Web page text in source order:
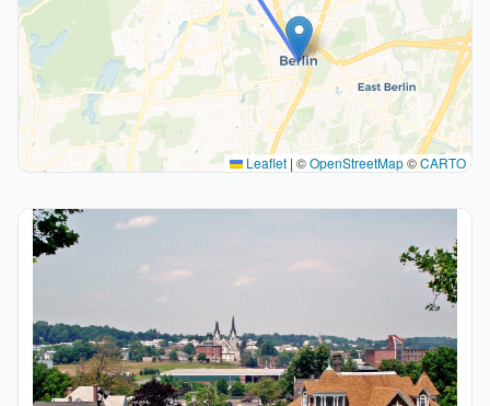
Leaflet | ©OpenStreetMap©CARTO